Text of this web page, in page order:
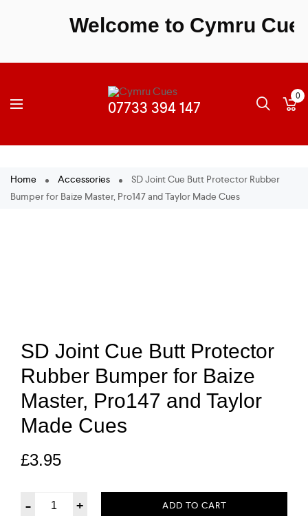
Welcome to Cymru
0
Home Accessories
SD Joint Cue Butt Protector Rubber
Bumper for Baize Master, Pro147 and Taylor Made Cues
SD Joint Cue Butt Protector
Rubber Bumper for Baize
Master, Pro147 and Taylor
Made Cues
£3.95
- + ADD TO CART